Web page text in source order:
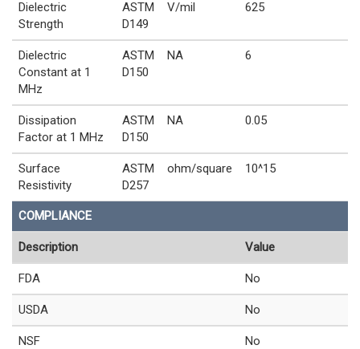
Dielectric
Strength
ASTM
D149
V/mil 625
Dielectric
Constant at 1
MHz
ASTM
D150
NA 6
Dissipation
Factor at 1 MHz
ASTM
D150
NA 0.05
Surface
Resistivity
ASTM
D257
ohm/square 10^15
COMPLIANCE
Description Value
FDA No
USDA No
NSF No